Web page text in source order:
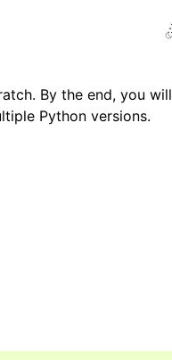
By the end, you will
Python versions.